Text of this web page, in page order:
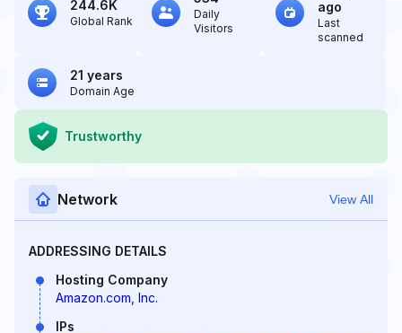
244.6K
Global Rank
Daily
Visitors
ago
Last
scanned
21 years
Domain Age
Trustworthy
Network View All
ADDRESSING DETAILS
Hosting Company
Amazon.com, Inc.
IPs